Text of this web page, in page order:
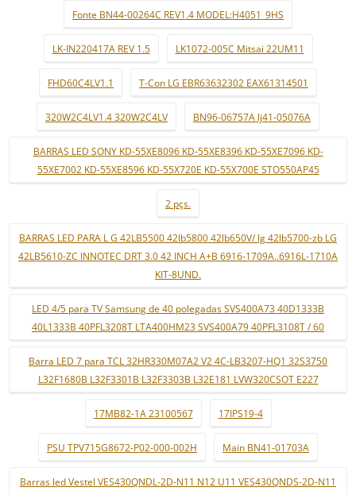
Fonte BN44-00264C REV1.4 MODEL:H4051_9HS
LK-IN220417A REV 1.5 LK1072-005C Mitsai 22UM11
FHD60C4LV1.1 T-Con LG EBR63632302 EAX61314501
320W2C4LV1.4 320W2C4LV BN96-06757A lj41-05076A
BARRAS LED SONY KD-55XE8096 KD-55XE8396 KD-55XE7096 KD-
55XE7002 KD-55XE8596 KD-55X720E KD-55X700E STO550AP45
2 pçs.
BARRAS LED PARA L G 42LB5500 42lb5800 42lb650V/ lg 42lb5700-zb LG
42LB5610-ZC INNOTEC DRT 3.0 42 INCH A+B 6916-1709A..6916L-1710A
KIT-8UND.
LED 4/5 para TV Samsung de 40 polegadas SVS400A73 40D1333B
40L1333B 40PFL3208T LTA400HM23 SVS400A79 40PFL3108T / 60
Barra LED 7 para TCL 32HR330M07A2 V2 4C-LB3207-HQ1 32S3750
L32F1680B L32F3301B L32F3303B L32E181 LVW320CSOT E227
17MB82-1A 23100567 17IPS19-4
PSU TPV715G8672-P02-000-002H Main BN41-01703A
Barras led Vestel VES430QNDL-2D-N11 N12 U11 VES430QNDS-2D-N11